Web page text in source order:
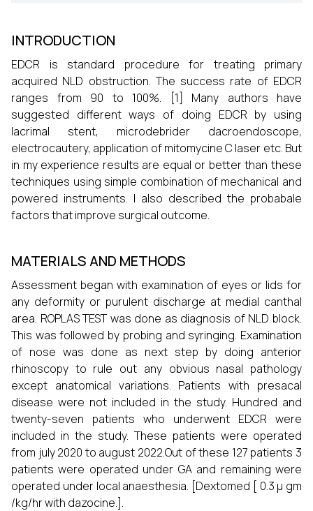
INTRODUCTION
EDCR is standard procedure for treating primary
acquired NLD obstruction. The success rate of EDCR
ranges from 90 to 100%. [1] Many authors have
suggested different ways of doing EDCR by using
lacrimal stent, microdebrider dacroendoscope,
electrocautery, application of mitomycine C laser etc. But
in my experience results are equal or better than these
techniques using simple combination of mechanical and
powered instruments. I also described the probabale
factors that improve surgical outcome.
MATERIALS AND METHODS
Assessment began with examination of eyes or lids for
any deformity or purulent discharge at medial canthal
area. ROPLAS TEST was done as diagnosis of NLD block.
This was followed by probing and syringing. Examination
of nose was done as next step by doing anterior
rhinoscopy to rule out any obvious nasal pathology
except anatomical variations. Patients with presacal
disease were not included in the study. Hundred and
twenty-seven patients who underwent EDCR were
included in the study. These patients were operated
from july 2020 to august 2022.Out of these 127 patients 3
patients were operated under GA and remaining were
operated under local anaesthesia. [Dextomed [ 0.3 µ gm
/kg/hr with dazocine.].